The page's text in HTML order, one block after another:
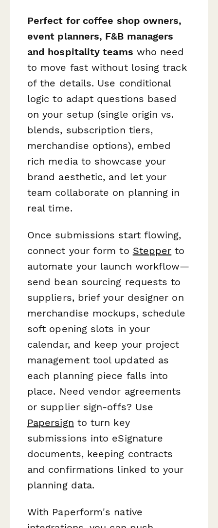
Perfect for coffee shop owners,
event planners, F&B managers
and hospitality teams who need
to move fast without losing track
of the details. Use conditional
logic to adapt questions based
on your setup (single origin vs.
blends, subscription tiers,
merchandise options), embed
rich media to showcase your
brand aesthetic, and let your
team collaborate on planning in
real time.
Once submissions start flowing,
connect your form to Stepper to
automate your launch workflow—
send bean sourcing requests to
suppliers, brief your designer on
merchandise mockups, schedule
soft opening slots in your
calendar, and keep your project
management tool updated as
each planning piece falls into
place. Need vendor agreements
or supplier sign-offs? Use
Papersign to turn key
submissions into eSignature
documents, keeping contracts
and confirmations linked to your
planning data.
With Paperform's native